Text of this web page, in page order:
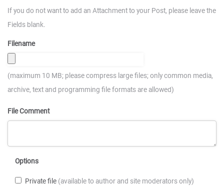
If you do not want to add an Attachment to your Post, please leave the
Fields blank.
Filename
(maximum 10 MB; please compress large files; only common media,
archive, text and programming file formats are allowed)
File Comment
Options
Private file (available to author and site moderators only)